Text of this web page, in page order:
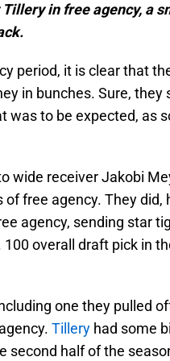
in free agency, a
period, it is clear that
in bunches. Sure, they
was to be expected, as
wide receiver Jakobi
free agency. They did,
agency, sending star
overall draft pick in
one they pulled
Tillery had some
second half of the